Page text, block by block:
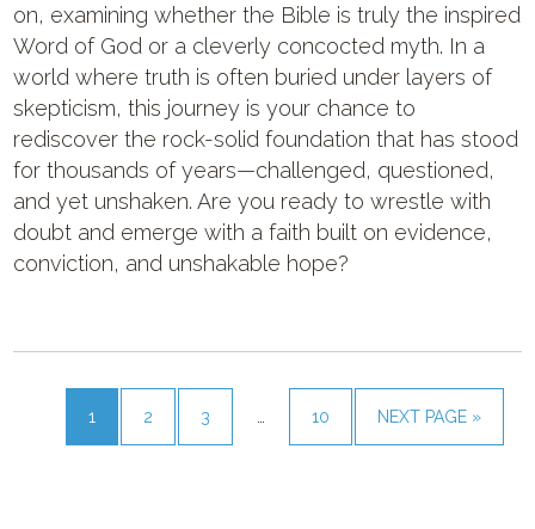
on, examining whether the Bible is truly the inspired
Word of God or a cleverly concocted myth. In a
world where truth is often buried under layers of
skepticism, this journey is your chance to
rediscover the rock-solid foundation that has stood
for thousands of years—challenged, questioned,
and yet unshaken. Are you ready to wrestle with
doubt and emerge with a faith built on evidence,
conviction, and unshakable hope?
1 2 3 10 NEXT PAGE »